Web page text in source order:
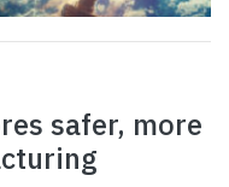
safer, more